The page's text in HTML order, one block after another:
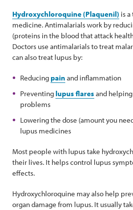
Hydroxychloroquine (Plaquenil) is
medicine. Antimalarials work by
(proteins in the blood that attack
Doctors use antimalarials to treat
can also treat lupus by:
Reducingpain and inflammation
Preventing lupus flares and
problems
Lowering the dose (amount you
lupus medicines
Most people with lupus take
their lives. It helps control lupus
effects.
Hydroxychloroquine may also help
organ damage from lupus. It usually